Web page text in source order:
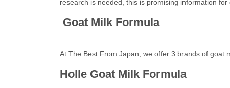
research is needed, this is promising information
Goat Milk Formula
At The Best From Japan, we offer 3 brands of goat
Holle Goat Milk Formula